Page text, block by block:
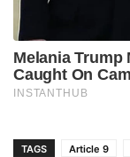
TAGS Article 9